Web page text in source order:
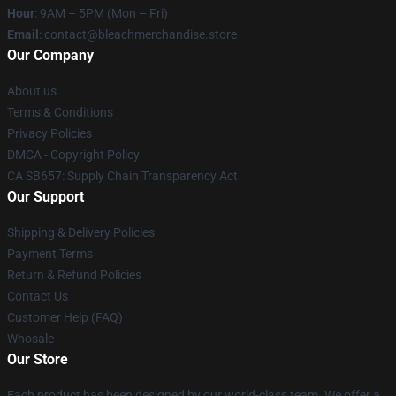
Hour: 9AM – 5PM (Mon – Fri)
Email : contact@bleachmerchandise.store
Our Company
About us
Terms & Conditions
Privacy Policies
DMCA - Copyright Policy
CA SB657: Supply Chain Transparency Act
Our Support
Shipping & Delivery Policies
Payment Terms
Return & Refund Policies
Contact Us
Customer Help (FAQ)
Whosale
Our Store